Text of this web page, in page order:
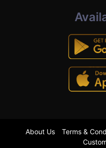
About Us Terms &